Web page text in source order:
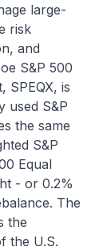
large-
risk
and
S&P 500
SPEQX, is
used S&P
the same
S&P
Equal
- or 0.2%
The
the
the U.S.